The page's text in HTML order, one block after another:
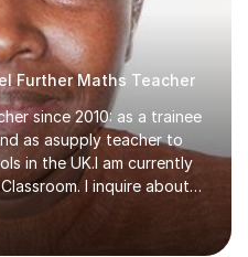
Further Maths Teacher
since 2010: as a trainee
as asupply teacher to
in the UK.I am currently
I inquire about
current attainment
or college or reading